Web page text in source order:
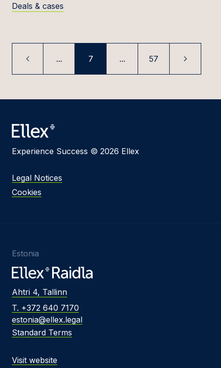
Deals & cases
... 7 ... 57
Experience Success © 2026 Ellex
Legal Notices
Cookies
Estonia
Ahtri 4, Tallinn
T. +372 640 7170
estonia@ellex.legal
Standard Terms
Visit website